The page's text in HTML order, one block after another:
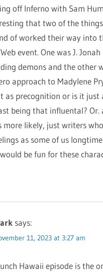
off Inferno with Sam
that two of the things
of worked their way into
event. One was J. Jonah
demons and the other
approach to Madylene
as precognition or is it just
being that influental? Or.
more likely, just writers
as some of us
be fun for these
says:
11, 2023 at 3:27 am
Hawaii episode is the